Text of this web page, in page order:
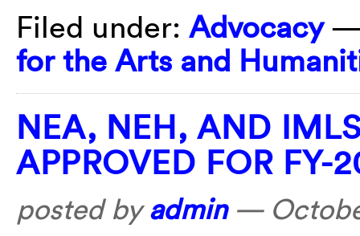
Filed under: Advocacy—
for the Arts and
NEA, NEH, AND
APPROVED FOR FY-
posted byadmin—